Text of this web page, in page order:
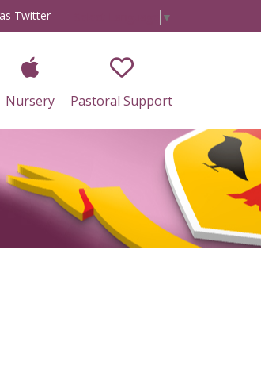
Nursery Pastoral Support
Twitter ▼